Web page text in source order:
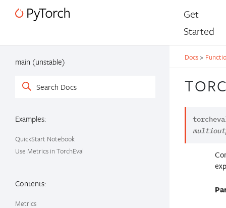
Get
Started
main (unstable)
Examples:
QuickStart Notebook
Use Metrics in TorchEval
Contents:
Metrics
Docs >